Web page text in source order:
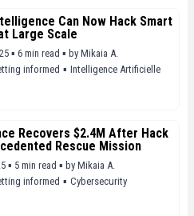
Can Now Hack Smart
Large Scale
▪ 6 min read ▪ by Mikaia A.
informed ▪ Intelligence Artificielle
Recovers $2.4M After Hack
Rescue Mission
▪ 5 min read ▪ by Mikaia A.
informed ▪ Cybersecurity